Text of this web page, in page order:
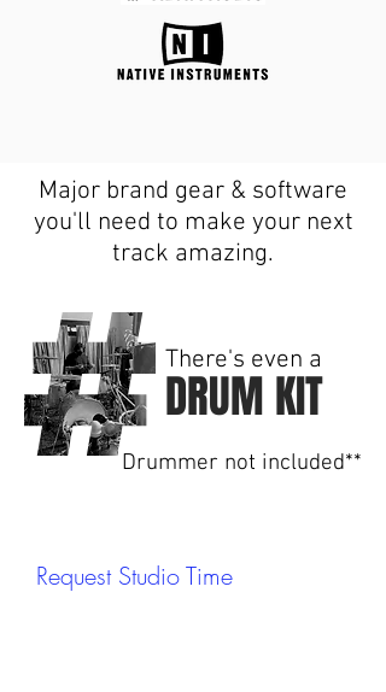
Request Studio Time
Major brand gear & software
you'll need to make your next
track amazing.
DRUM KIT
There's even a
Drummer not included**